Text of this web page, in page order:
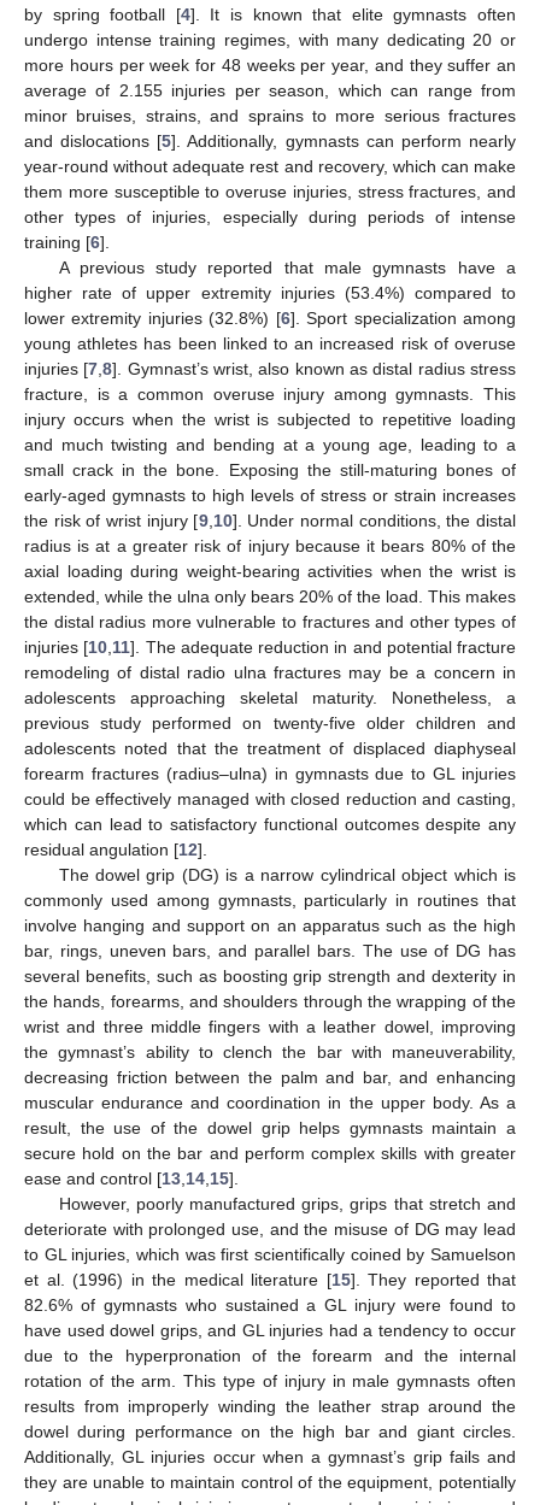
by spring football [4]. It is known that elite gymnasts often
undergo intense training regimes, with many dedicating 20 or
more hours per week for 48 weeks per year, and they suffer an
average of 2.155 injuries per season, which can range from
minor bruises, strains, and sprains to more serious fractures
and dislocations [5]. Additionally, gymnasts can perform nearly
year-round without adequate rest and recovery, which can make
them more susceptible to overuse injuries, stress fractures, and
other types of injuries, especially during periods of intense
training [6].
A previous study reported that male gymnasts have a
higher rate of upper extremity injuries (53.4%) compared to
lower extremity injuries (32.8%) [6]. Sport specialization among
young athletes has been linked to an increased risk of overuse
injuries [7 ,8]. Gymnast’s wrist, also known as distal radius stress
fracture, is a common overuse injury among gymnasts. This
injury occurs when the wrist is subjected to repetitive loading
and much twisting and bending at a young age, leading to a
small crack in the bone. Exposing the still-maturing bones of
early-aged gymnasts to high levels of stress or strain increases
the risk of wrist injury [9, 10]. Under normal conditions, the distal
radius is at a greater risk of injury because it bears 80% of the
axial loading during weight-bearing activities when the wrist is
extended, while the ulna only bears 20% of the load. This makes
the distal radius more vulnerable to fractures and other types of
injuries [10 11]. The adequate reduction in and potential fracture
remodeling of distal radio ulna fractures may be a concern in
adolescents approaching skeletal maturity. Nonetheless, a
previous study performed on twenty-five older children and
adolescents noted that the treatment of displaced diaphyseal
forearm fractures (radius–ulna) in gymnasts due to GL injuries
could be effectively managed with closed reduction and casting,
which can lead to satisfactory functional outcomes despite any
residual angulation [12].
The dowel grip (DG) is a narrow cylindrical object which is
commonly used among gymnasts, particularly in routines that
involve hanging and support on an apparatus such as the high
bar, rings, uneven bars, and parallel bars. The use of DG has
several benefits, such as boosting grip strength and dexterity in
the hands, forearms, and shoulders through the wrapping of the
wrist and three middle fingers with a leather dowel, improving
the gymnast’s ability to clench the bar with maneuverability,
decreasing friction between the palm and bar, and enhancing
muscular endurance and coordination in the upper body. As a
result, the use of the dowel grip helps gymnasts maintain a
secure hold on the bar and perform complex skills with greater
ease and control [13 14 15].
However, poorly manufactured grips, grips that stretch and
deteriorate with prolonged use, and the misuse of DG may lead
to GL injuries, which was first scientifically coined by Samuelson
et al. (1996) in the medical literature [15]. They reported that
82.6% of gymnasts who sustained a GL injury were found to
have used dowel grips, and GL injuries had a tendency to occur
due to the hyperpronation of the forearm and the internal
rotation of the arm. This type of injury in male gymnasts often
results from improperly winding the leather strap around the
dowel during performance on the high bar and giant circles.
Additionally, GL injuries occur when a gymnast’s grip fails and
they are unable to maintain control of the equipment, potentially